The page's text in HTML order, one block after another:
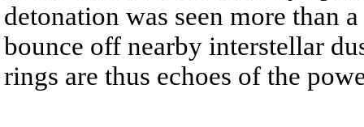
detonation was seen more than
bounce off nearby interstellar
rings are thus echoes of the